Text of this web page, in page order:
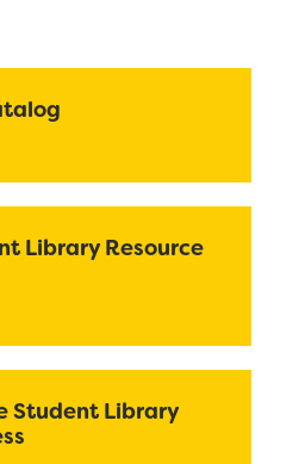
Library Resource
Student Library